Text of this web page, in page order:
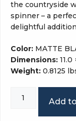
the countryside
spinner – a
delightful
Color: MATTE
Dimensions: 11.0
Weight: 0.8125
SPINNER
quantity
Add